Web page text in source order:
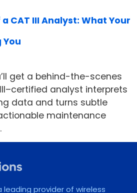
CAT III Analyst: What Your
You
get a behind-the-scenes
analyst interprets
data and turns subtle
maintenance
leading provider of wireless